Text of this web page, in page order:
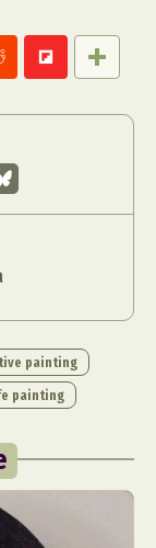
painting
painting